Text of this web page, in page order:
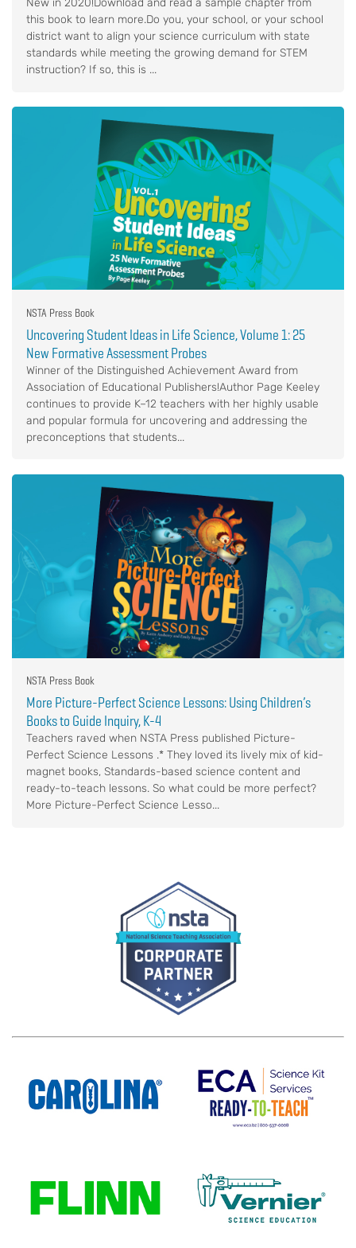
New in 2020!Download and read a sample chapter from
this book to learn more.Do you, your school, or your school
district want to align your science curriculum with state
standards while meeting the growing demand for STEM
instruction? If so, this is ...
NSTA Press Book
Uncovering Student Ideas in Life Science, Volume 1: 25
New Formative Assessment Probes
Winner of the Distinguished Achievement Award from
Association of Educational Publishers!Author Page Keeley
continues to provide K–12 teachers with her highly usable
and popular formula for uncovering and addressing the
preconceptions that students...
NSTA Press Book
More Picture-Perfect Science Lessons: Using Children’s
Books to Guide Inquiry, K-4
Teachers raved when NSTA Press published Picture-
Perfect Science Lessons .* They loved its lively mix of kid-
magnet books, Standards-based science content and
ready-to-teach lessons. So what could be more perfect?
More Picture-Perfect Science Lesso...